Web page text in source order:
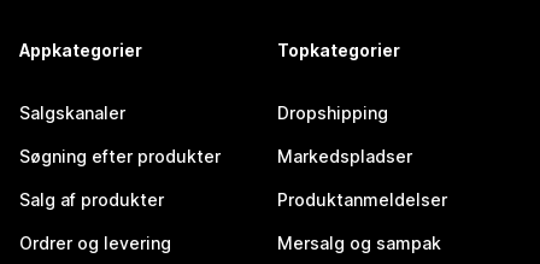
Appkategorier
Salgskanaler
Søgning efter produkter
Salg af produkter
Ordrer og levering
Topkategorier
Dropshipping
Markedspladser
Produktanmeldelser
Mersalg og sampak